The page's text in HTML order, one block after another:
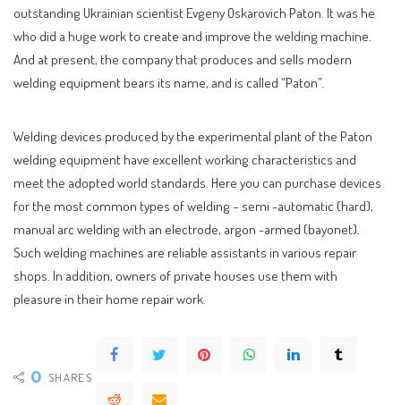
outstanding Ukrainian scientist Evgeny Oskarovich Paton. It was he
who did a huge work to create and improve the welding machine.
And at present, the company that produces and sells modern
welding equipment bears its name, and is called “Paton”.
Welding devices produced by the experimental plant of the Paton
welding equipment have excellent working characteristics and
meet the adopted world standards. Here you can purchase devices
for the most common types of welding – semi -automatic (hard),
manual arc welding with an electrode, argon -armed (bayonet).
Such welding machines are reliable assistants in various repair
shops. In addition, owners of private houses use them with
pleasure in their home repair work.
0 SHARES